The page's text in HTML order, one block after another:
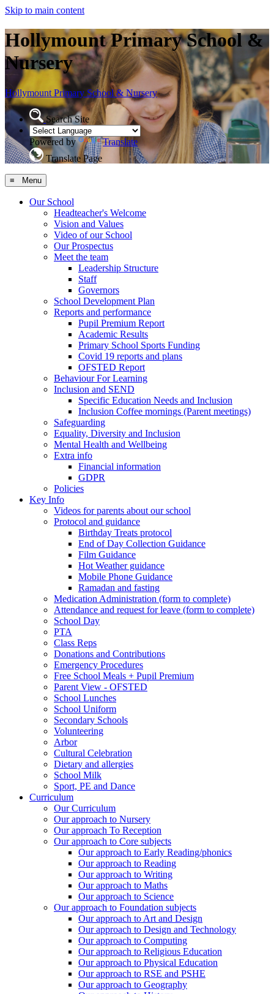
Skip to main content
Hollymount Primary School &
Nursery
Hollymount Primary School & Nursery
Search Site
Powered by
Translate
Translate Page
≡ Menu
Our School
Headteacher's Welcome
Vision and Values
Video of our School
Our Prospectus
Meet the team
Leadership Structure
Staff
Governors
School Development Plan
Reports and performance
Pupil Premium Report
Academic Results
Primary School Sports Funding
Covid 19 reports and plans
OFSTED Report
Behaviour For Learning
Inclusion and SEND
Specific Education Needs and Inclusion
Inclusion Coffee mornings (Parent meetings)
Safeguarding
Equality, Diversity and Inclusion
Mental Health and Wellbeing
Extra info
Financial information
GDPR
Policies
Key Info
Videos for parents about our school
Protocol and guidance
Birthday Treats protocol
End of Day Collection Guidance
Film Guidance
Hot Weather guidance
Mobile Phone Guidance
Ramadan and fasting
Medication Administration (form to complete)
Attendance and request for leave (form to complete)
School Day
PTA
Class Reps
Donations and Contributions
Emergency Procedures
Free School Meals + Pupil Premium
Parent View - OFSTED
School Lunches
School Uniform
Secondary Schools
Volunteering
Arbor
Cultural Celebration
Dietary and allergies
School Milk
Sport, PE and Dance
Curriculum
Our Curriculum
Our approach to Nursery
Our approach To Reception
Our approach to Core subjects
Our approach to Early Reading/phonics
Our approach to Reading
Our approach to Writing
Our approach to Maths
Our approach to Science
Our approach to Foundation subjects
Our approach to Art and Design
Our approach to Design and Technology
Our approach to Computing
Our approach to Religious Education
Our approach to Physical Education
Our approach to RSE and PSHE
Our approach to Geography